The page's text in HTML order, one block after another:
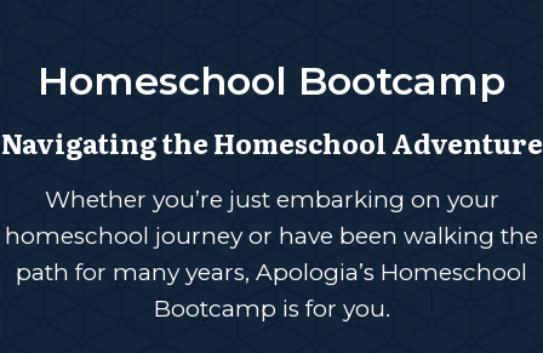
Homeschool Bootcamp
Navigating the Homeschool Adventure
Whether you’re just embarking on your
homeschool journey or have been walking the
path for many years, Apologia’s Homeschool
Bootcamp is for you.